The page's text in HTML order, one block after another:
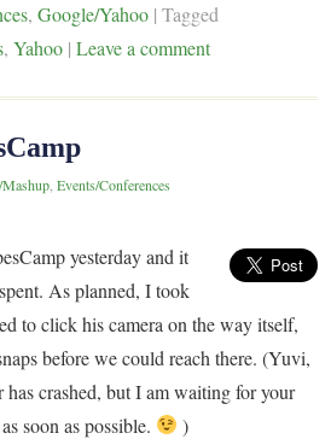
,Google/Yahoo |Tagged
,Yahoo | Leave a comment
,Events/Conferences
yesterday and it
As planned, I took
to click his camera on the way itself,
before we could reach there. (Yuvi,
crashed, but I am waiting for your
soon as possible.
)